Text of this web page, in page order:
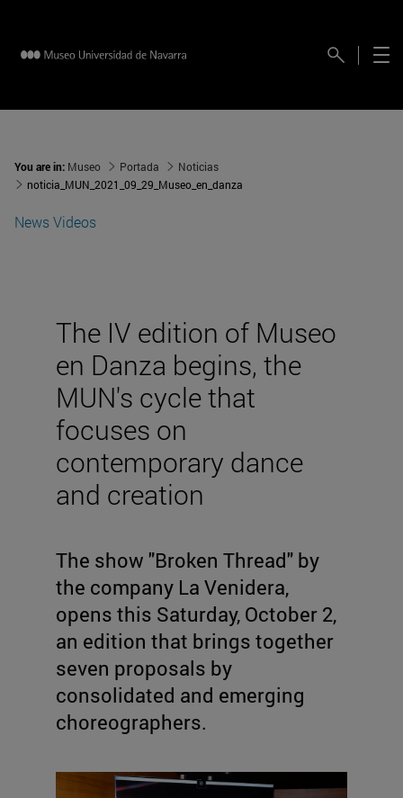
You are in: Museo Portada
Noticias
noticia_MUN_2021_09_29_Museo_en_danza
News Videos
The IV edition of Museo
en Danza begins, the
MUN's cycle that
focuses on
contemporary dance
and creation
The show "Broken Thread" by
the company La Venidera,
opens this Saturday, October 2,
an edition that brings together
seven proposals by
consolidated and emerging
choreographers.